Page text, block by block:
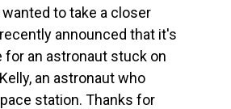
to take a closer
announced that it's
an astronaut stuck on
an astronaut who
station. Thanks for